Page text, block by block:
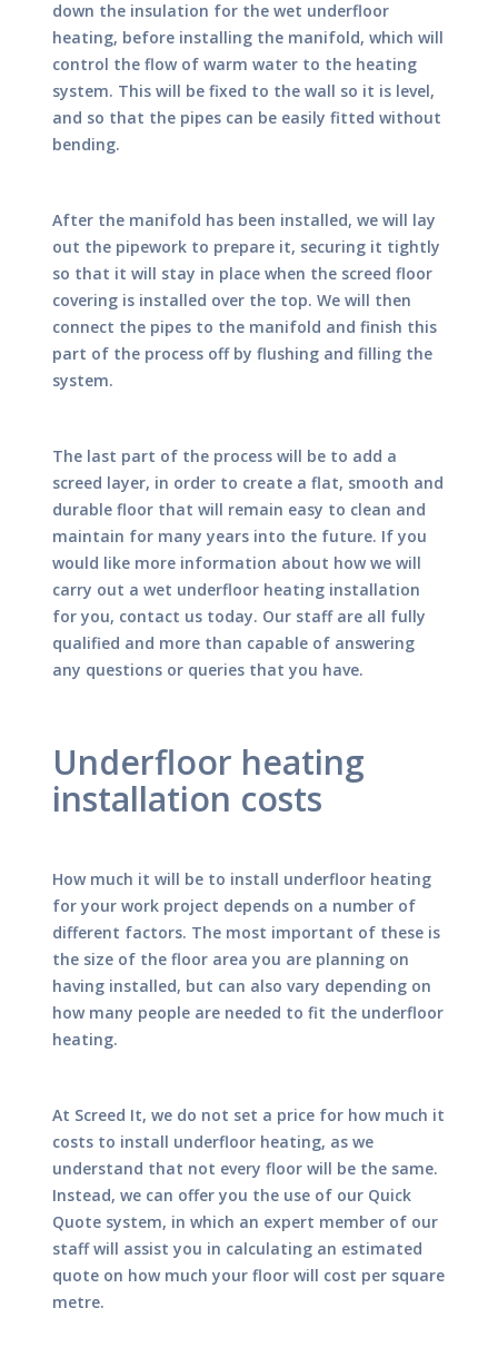
down the insulation for the wet underfloor
heating, before installing the manifold, which will
control the flow of warm water to the heating
system. This will be fixed to the wall so it is level,
and so that the pipes can be easily fitted without
bending.
After the manifold has been installed, we will lay
out the pipework to prepare it, securing it tightly
so that it will stay in place when the screed floor
covering is installed over the top. We will then
connect the pipes to the manifold and finish this
part of the process off by flushing and filling the
system.
The last part of the process will be to add a
screed layer, in order to create a flat, smooth and
durable floor that will remain easy to clean and
maintain for many years into the future. If you
would like more information about how we will
carry out a wet underfloor heating installation
for you, contact us today. Our staff are all fully
qualified and more than capable of answering
any questions or queries that you have.
Underfloor heating
installation costs
How much it will be to install underfloor heating
for your work project depends on a number of
different factors. The most important of these is
the size of the floor area you are planning on
having installed, but can also vary depending on
how many people are needed to fit the underfloor
heating.
At Screed It, we do not set a price for how much it
costs to install underfloor heating, as we
understand that not every floor will be the same.
Instead, we can offer you the use of our Quick
Quote system, in which an expert member of our
staff will assist you in calculating an estimated
quote on how much your floor will cost per square
metre.